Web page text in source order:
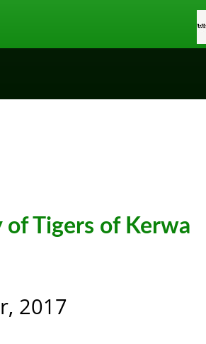
Tigers of Kerwa
2017